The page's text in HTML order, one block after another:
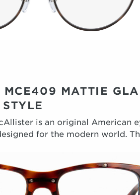
MCE409 MATTIE
is an original American
for the modern world.